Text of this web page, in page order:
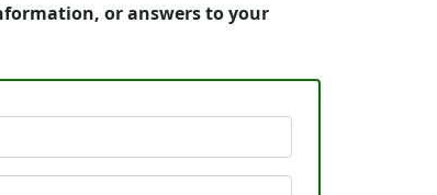
or answers to your